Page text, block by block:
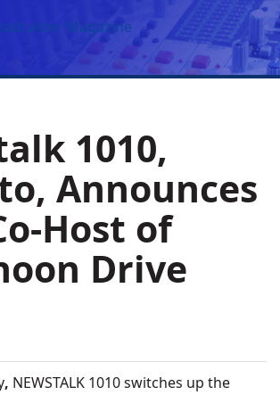
1010,
Announces
Host of
Drive
, NEWSTALK 1010 switches up the